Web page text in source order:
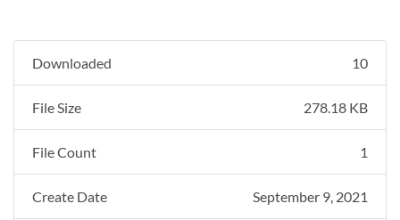
Downloaded 10
File Size 278.18 KB
File Count 1
Create Date September 9, 2021